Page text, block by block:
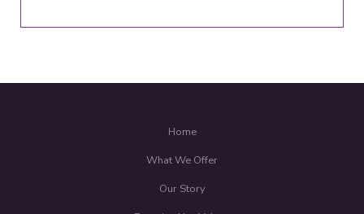
Home
What We Offer
Our Story